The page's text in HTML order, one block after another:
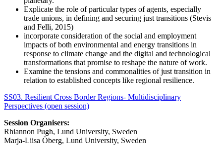
Explicate the role of particular types of agents, especially
trade unions, in defining and securing just transitions (Stevis
and Felli, 2015)
incorporate consideration of the social and employment
impacts of both environmental and energy transitions in
response to climate change and the digital and technological
transformations that promise to reshape the nature of work.
Examine the tensions and commonalities of just transition in
relation to established concepts like regional resilience.
SS03. Resilient Cross Border Regions- Multidisciplinary
Perspectives (open session)
Session Organisers:
Rhiannon Pugh, Lund University, Sweden
Marja-Liisa Öberg, Lund University, Sweden